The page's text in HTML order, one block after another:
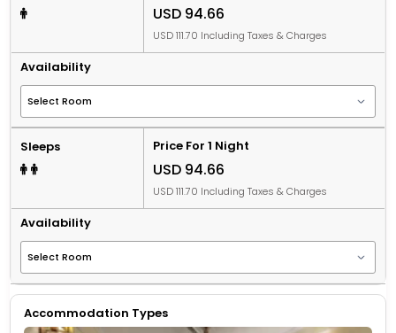
USD 94.66
USD 111.70 Including Taxes & Charges
Availability
Sleeps Price For 1 Night
USD 94.66
USD 111.70 Including Taxes & Charges
Availability
Accommodation Types